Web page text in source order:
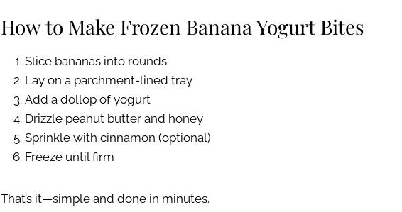
How to Make Frozen Banana Yogurt Bites
Slice bananas into rounds
Lay on a parchment-lined tray
Add a dollop of yogurt
Drizzle peanut butter and honey
Sprinkle with cinnamon (optional)
Freeze until firm
That’s it—simple and done in minutes.